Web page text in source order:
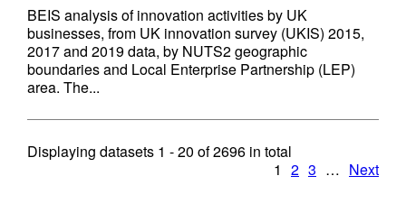
BEIS analysis of innovation activities by UK
businesses, from UK innovation survey (UKIS) 2015,
2017 and 2019 data, by NUTS2 geographic
boundaries and Local Enterprise Partnership (LEP)
area. The...
Displaying datasets 1 - 20 of2696 in total
1 2 3 … Next